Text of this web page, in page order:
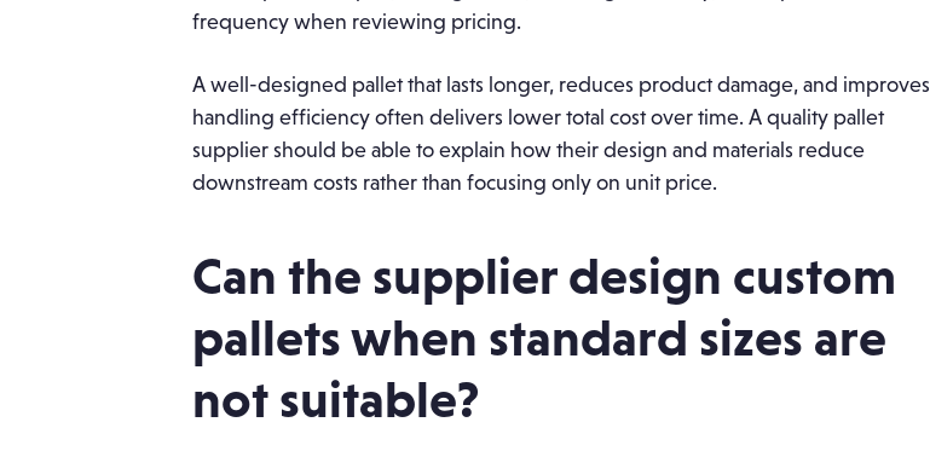
frequency when reviewing pricing.
A well-designed pallet that lasts longer, reduces product damage, and improves
handling efficiency often delivers lower total cost over time. A quality pallet
supplier should be able to explain how their design and materials reduce
downstream costs rather than focusing only on unit price.
Can the supplier design custom
pallets when standard sizes are
not suitable?